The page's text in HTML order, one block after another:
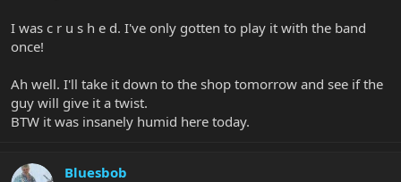
I was c r u s h e d. I've only gotten to play it with the band
once!
Ah well. I'll take it down to the shop tomorrow and see if the
guy will give it a twist.
BTW it was insanely humid here today.
Bluesbob